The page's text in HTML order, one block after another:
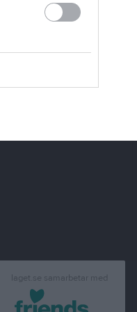
laget.se samarbetar med